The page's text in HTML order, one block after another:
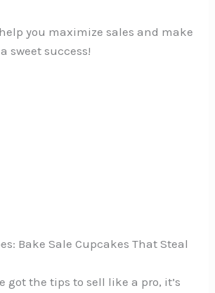
you maximize sales and make
sweet success!
Bake Sale Cupcakes That Steal
got the tips to sell like a pro, it’s